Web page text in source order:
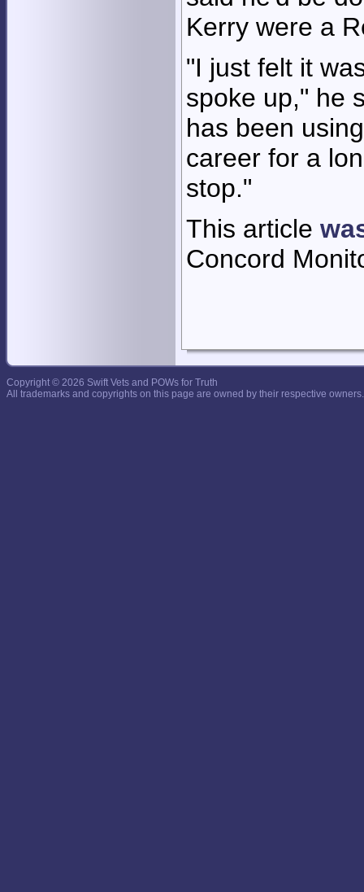
Kerry were a
"I just felt it
spoke up," he
has been
career for a
stop."
This article
Concord
Copyright © 2026 Swift Vets and POWs for Truth
All trademarks and copyrights on this page are owned by their respective owners.